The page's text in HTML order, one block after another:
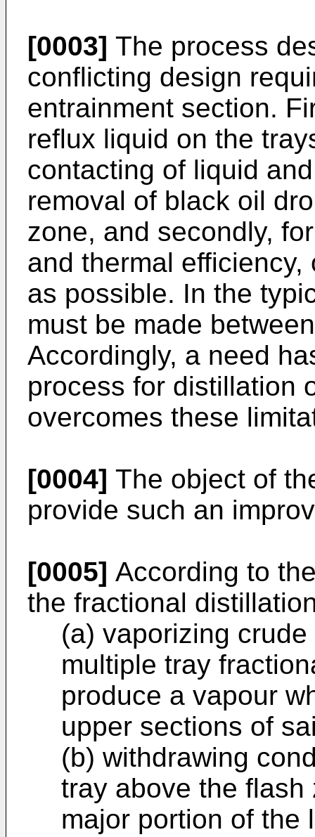
[0003] The process
conflicting design
entrainment section.
reflux liquid on the
contacting of liquid
removal of black oil
zone, and secondly,
and thermal
as possible. In the
must be made
Accordingly, a need
process for distillation
overcomes these
[0004] The object of
provide such an
[0005] According to
the fractional
(a) vaporizing
multiple tray
produce a vapour
upper sections of
(b) withdrawing
tray above the
major portion of the